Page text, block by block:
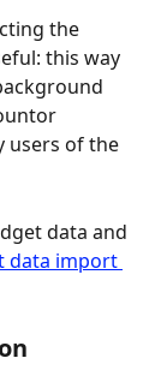
the
this way
users of the
data and
data import